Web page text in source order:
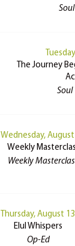
The Journey
Soul
Wednesday,
Weekly
Weekly
Thursday, August 13
Elul Whispers
Op-Ed